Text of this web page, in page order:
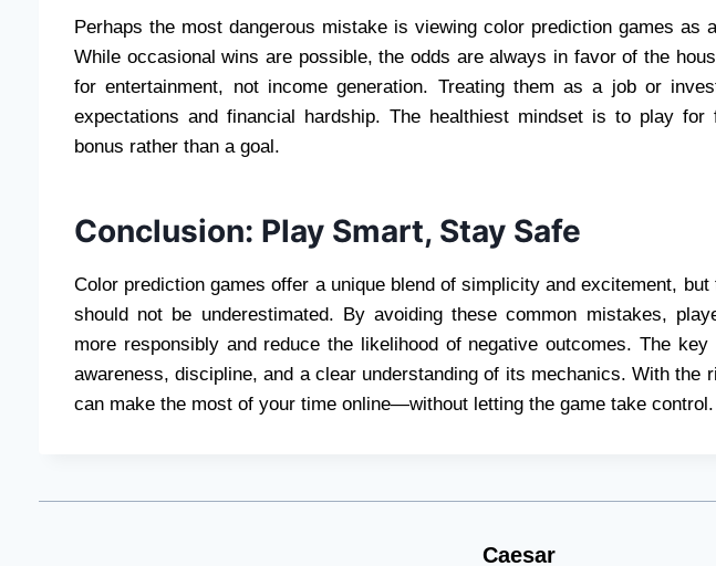
Perhaps the most dangerous mistake is viewing color prediction games as
While occasional wins are possible, the odds are always in favor of the
for entertainment, not income generation. Treating them as a job or
expectations and financial hardship. The healthiest mindset is to play
bonus rather than a goal.
Conclusion: Play Smart, Stay Safe
Color prediction games offer a unique blend of simplicity and excitement,
should not be underestimated. By avoiding these common mistakes,
more responsibly and reduce the likelihood of negative outcomes. The
awareness, discipline, and a clear understanding of its mechanics. With the
can make the most of your time online—without letting the game take control.
Caesar